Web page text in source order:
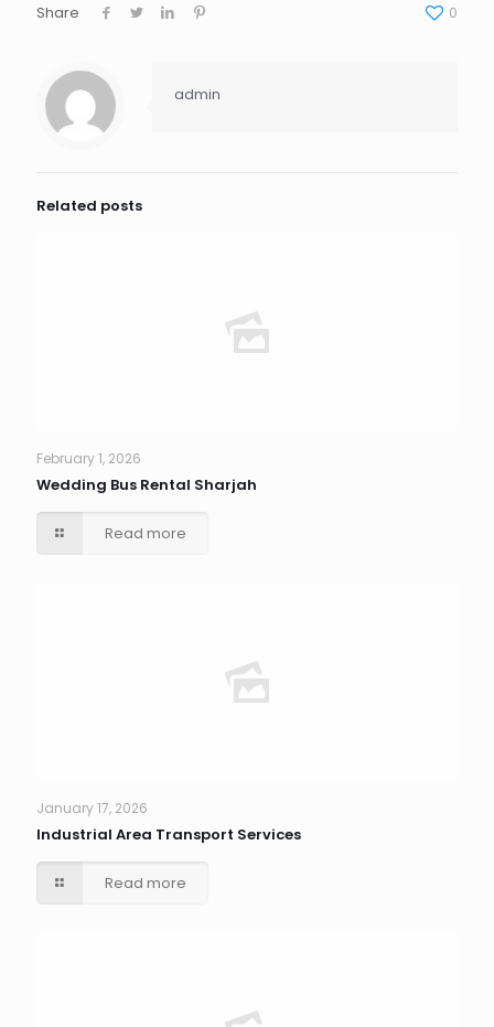
Share 0
admin
Related posts
February 1, 2026
Wedding Bus Rental Sharjah
Read more
January 17, 2026
Industrial Area Transport Services
Read more